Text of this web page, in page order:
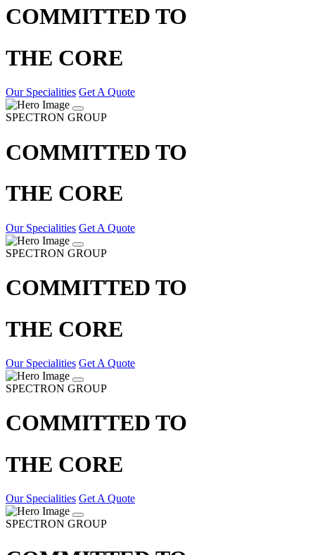
COMMITTED TO
THE CORE
Our Specialities Get A Quote
SPECTRON GROUP
COMMITTED TO
THE CORE
Our Specialities Get A Quote
SPECTRON GROUP
COMMITTED TO
THE CORE
Our Specialities Get A Quote
SPECTRON GROUP
COMMITTED TO
THE CORE
Our Specialities Get A Quote
SPECTRON GROUP